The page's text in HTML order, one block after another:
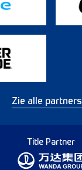
Zie alle partners
Title Partner